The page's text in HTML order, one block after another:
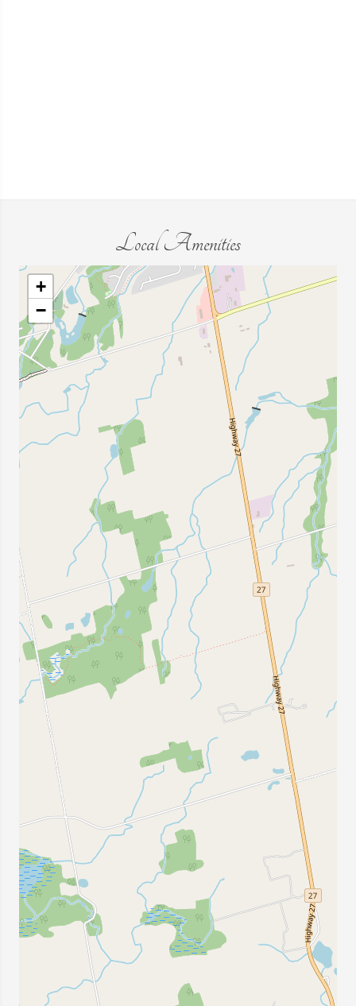
Local Amenities
+
−